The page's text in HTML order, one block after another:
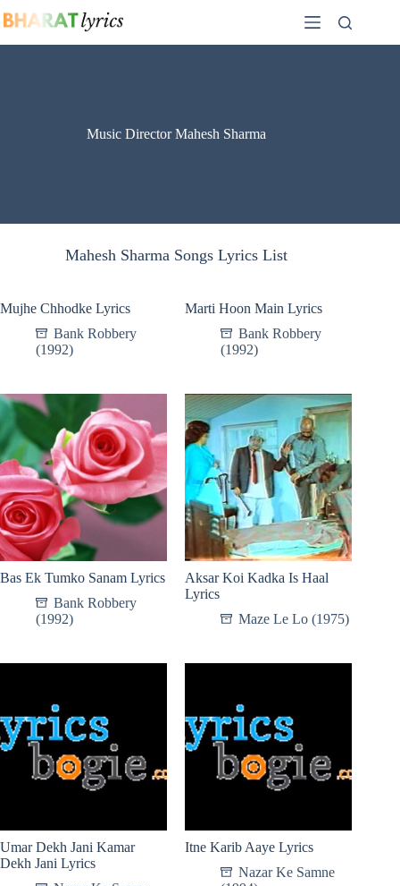
to
Music Director Mahesh Sharma
Mahesh Sharma Songs Lyrics List
Mujhe Chhodke Lyrics
Bank Robbery
(1992)
Marti Hoon Main Lyrics
Bank Robbery
(1992)
Bas Ek Tumko Sanam Lyrics
Bank Robbery
(1992)
Aksar Koi Kadka Is Haal
Lyrics
Maze Le Lo (1975)
Umar Dekh Jani Kamar
Dekh Jani Lyrics
Itne Karib Aaye Lyrics
Nazar Ke Samne